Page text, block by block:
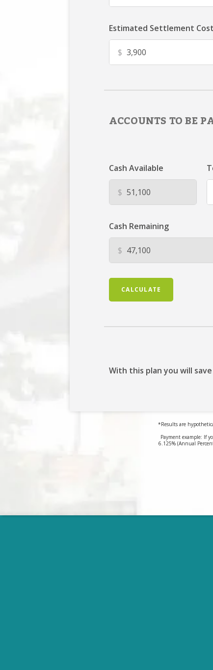
Estimated Settlement
$
ACCOUNTS TO BE
Cash Available
$
Cash Remaining
$
CALCULATE
With this plan you will save
*Results are
Payment example: If
6.125% (Annual